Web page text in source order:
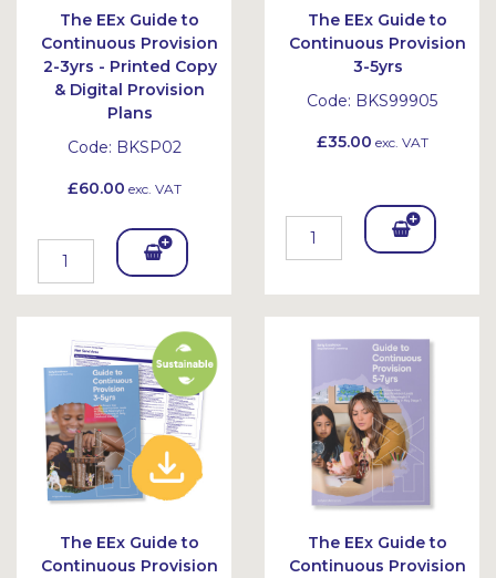
The EEx Guide to
Continuous Provision
2-3yrs - Printed Copy
& Digital Provision
Plans
Code: BKSP02
£60.00 exc. VAT
Add
To
Bask
et
The EEx Guide to
Continuous Provision
3-5yrs
Code: BKS99905
£35.00 exc. VAT
Add
Bask
et
The EEx Guide to
Continuous Provision
The EEx Guide to
Continuous Provision